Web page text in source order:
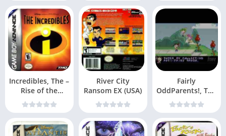
Incredibles, The –
Rise of the
Underminer (US
River City
Ransom EX (USA)
Fairly
OddParents!, The
– Clash with the
Anti